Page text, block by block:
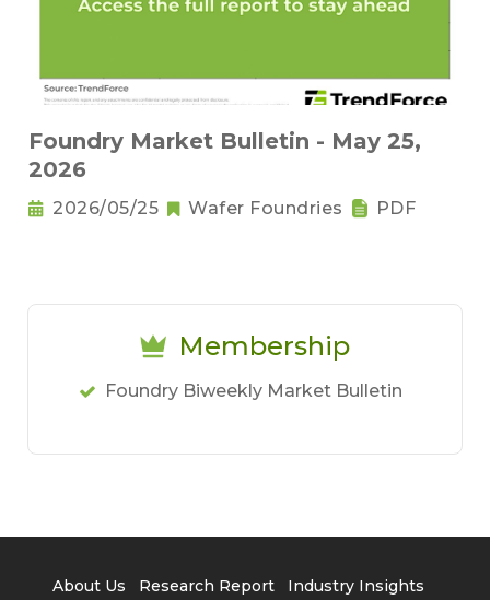
Foundry Market Bulletin - May 25,
2026
2026/05/25 Wafer Foundries PDF
Membership
Foundry Biweekly Market Bulletin
About Us Research Report
Industry Insights